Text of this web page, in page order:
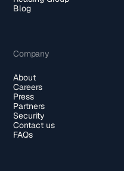
Blog
Company
About
Careers
Press
Partners
Security
Contact us
FAQs